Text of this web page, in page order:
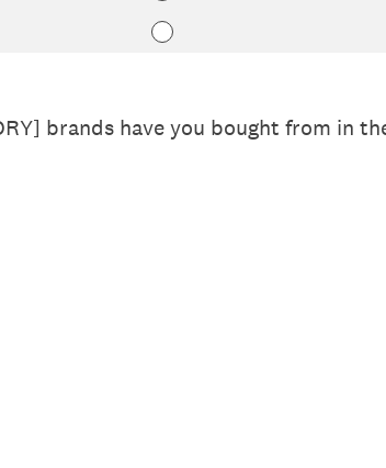
brands have you bought from in